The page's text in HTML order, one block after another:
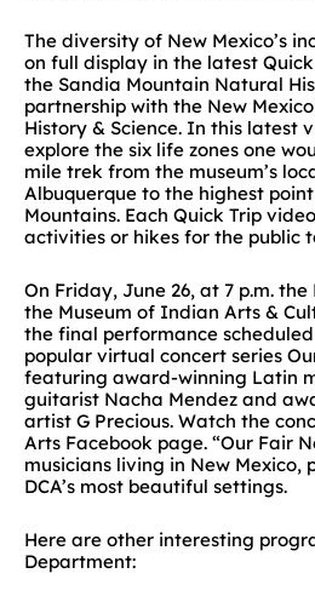
The diversity of New Mexico’s
on full display in the latest
the Sandia Mountain Natural
partnership with the New
History & Science. In this latest
explore the six life zones one
mile trek from the museum’s
Albuquerque to the highest
Mountains. Each Quick Trip
activities or hikes for the public
On Friday, June 26, at 7 p.m.
the Museum of Indian Arts &
the final performance
popular virtual concert series
featuring award-winning Latin
guitarist Nacha Mendez and
artist G Precious. Watch the
Arts Facebook page. “Our Fair
musicians living in New Mexico,
DCA’s most beautiful settings.
Here are other interesting
Department: